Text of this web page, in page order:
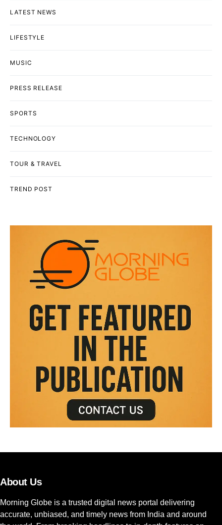
LATEST NEWS
LIFESTYLE
MUSIC
PRESS RELEASE
SPORTS
TECHNOLOGY
TOUR & TRAVEL
TREND POST
About Us
Morning Globe is a trusted digital news portal delivering
accurate, unbiased, and timely news from India and around